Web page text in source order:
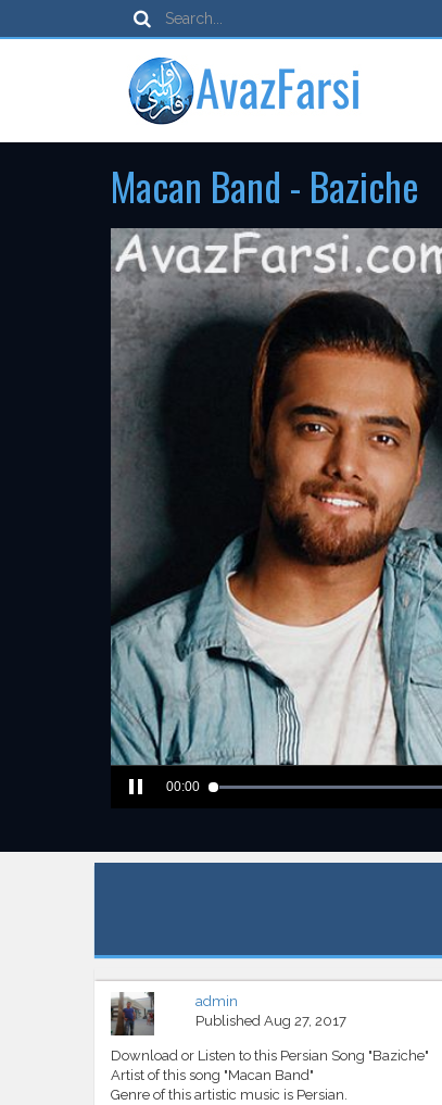
Macan Band - Baziche
00:00
admin
Published Aug 27, 2017
Download or Listen to this Persian Song "Baziche"
Artist of this song "Macan Band"
Genre of this artistic music is Persian.